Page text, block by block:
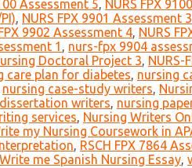
Assessment 5, NURS FPX
, NURS FPX 9901 Assessment 3
9902 Assessment 4, NURS
1 , nurs-fpx 9904
Doctoral Project 3, NURS-
care plan for diabetes, nursing
nursing case-study writers,
writers, nursing
services, Nursing Writers
my Nursing Coursework in
, RSCH FPX 7864
Write me Spanish Nursing Essay,